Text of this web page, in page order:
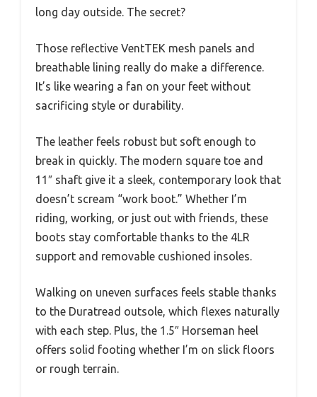
long day outside. The secret?
Those reflective VentTEK mesh panels and
breathable lining really do make a difference.
It’s like wearing a fan on your feet without
sacrificing style or durability.
The leather feels robust but soft enough to
break in quickly. The modern square toe and
11″ shaft give it a sleek, contemporary look that
doesn’t scream “work boot.” Whether I’m
riding, working, or just out with friends, these
boots stay comfortable thanks to the 4LR
support and removable cushioned insoles.
Walking on uneven surfaces feels stable thanks
to the Duratread outsole, which flexes naturally
with each step. Plus, the 1.5″ Horseman heel
offers solid footing whether I’m on slick floors
or rough terrain.